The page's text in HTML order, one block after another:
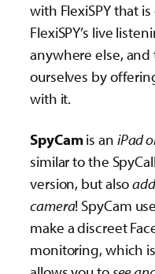
with FlexiSPY that
FlexiSPY’s live
anywhere else,
ourselves by
with it.
SpyCamis an iPad
similar to the
version, but also
camera! SpyCam
make a discreet
monitoring, which